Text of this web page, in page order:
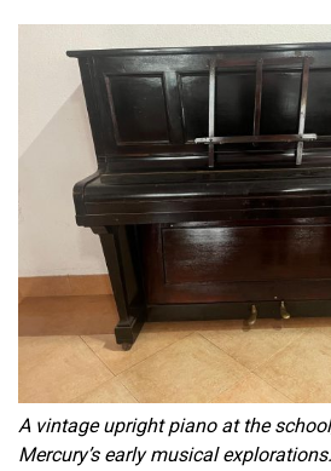
A vintage upright piano at the
Mercury’s early musical explorations.